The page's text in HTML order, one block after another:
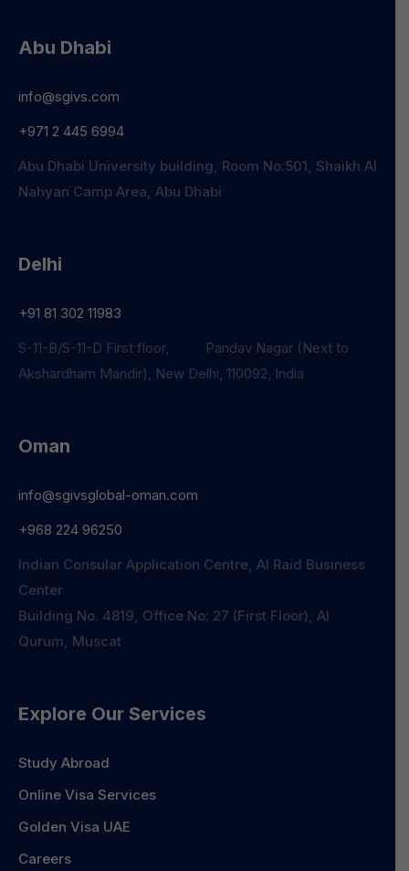
Abu Dhabi
info@sgivs.com
+971 2 445 6994
Abu Dhabi University building, Room No:501, Shaikh Al
Nahyan Camp Area, Abu Dhabi
Delhi
+91 81 302 11983
S-11-B/S-11-D First floor, Pandav Nagar (Next to
Akshardham Mandir), New Delhi, 110092, India
Oman
info@sgivsglobal-oman.com
+968 224 96250
Indian Consular Application Centre, Al Raid Business
Center
Building No. 4819, Office No: 27 (First Floor), Al
Qurum, Muscat
Explore Our Services
Study Abroad
Online Visa Services
Golden Visa UAE
Careers